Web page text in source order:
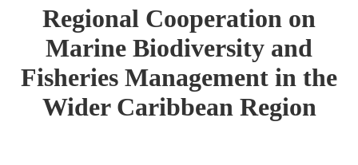
Regional Cooperation on
Marine Biodiversity and
Fisheries Management in the
Wider Caribbean Region